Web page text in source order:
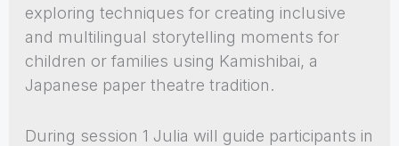
exploring techniques for creating inclusive
and multilingual storytelling moments for
children or families using Kamishibai, a
Japanese paper theatre tradition.
During session 1 Julia will guide participants in